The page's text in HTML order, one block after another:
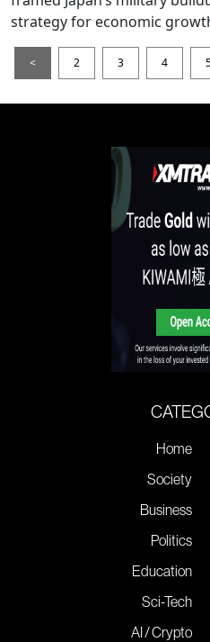
strategy for economic
< 2 3 4
Home
Society
Business
Politics
Education
Sci-Tech
AI / Crypto